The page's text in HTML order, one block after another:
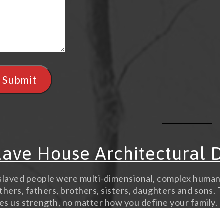
Submit
House Architectural
people were multi-dimensional, complex
fathers, brothers, sisters, daughters and sons.
us strength, no matter how you define your